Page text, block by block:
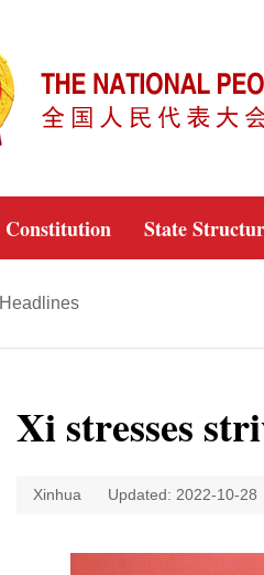
Constitution State
Headlines
Xi stresses
Xinhua Updated: 2022-10-28